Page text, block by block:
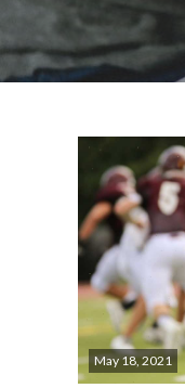
May 18, 2021